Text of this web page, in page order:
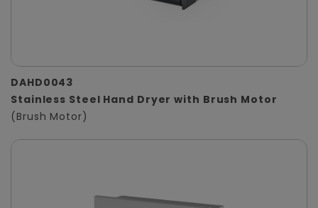
DAHD0043
Stainless Steel Hand Dryer with Brush Motor
(Brush Motor)